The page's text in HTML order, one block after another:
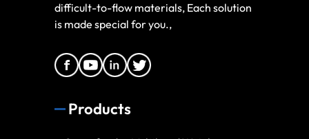
difficult-to-flow materials, Each solution
is made special for you.,
Products